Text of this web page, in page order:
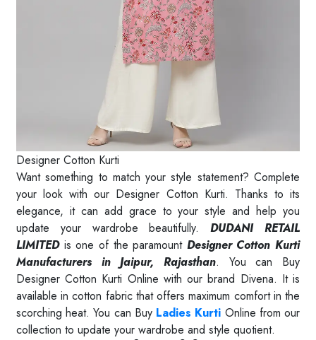
Designer Cotton Kurti
Want something to match your style statement? Complete
your look with our Designer Cotton Kurti. Thanks to its
elegance, it can add grace to your style and help you
update your wardrobe beautifully.DUDANI RETAIL
LIMITEDis one of the paramount Designer Cotton Kurti
Manufacturers in Jaipur, Rajasthan. You can Buy
Designer Cotton Kurti Online with our brand Divena. It is
available in cotton fabric that offers maximum comfort in the
scorching heat. You can Buy Ladies Kurti Online from our
collection to update your wardrobe and style quotient.